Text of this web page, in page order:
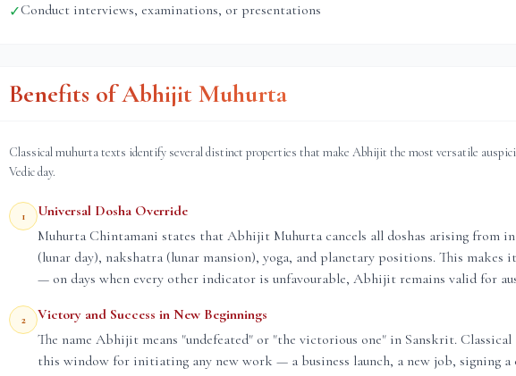
✓Conduct interviews, examinations, or presentations
Benefits of Abhijit Muhurta
Classical muhurta texts identify several distinct properties that make Abhijit the most versatile
Vedic day.
1
Universal Dosha Override
Muhurta Chintamani states that Abhijit Muhurta cancels all doshas arising from
(lunar day), nakshatra (lunar mansion), yoga, and planetary positions. This makes
— on days when every other indicator is unfavourable, Abhijit remains valid for
2
Victory and Success in New Beginnings
The name Abhijit means "undefeated" or "the victorious one" in Sanskrit.
this window for initiating any new work — a business launch, a new job, signing